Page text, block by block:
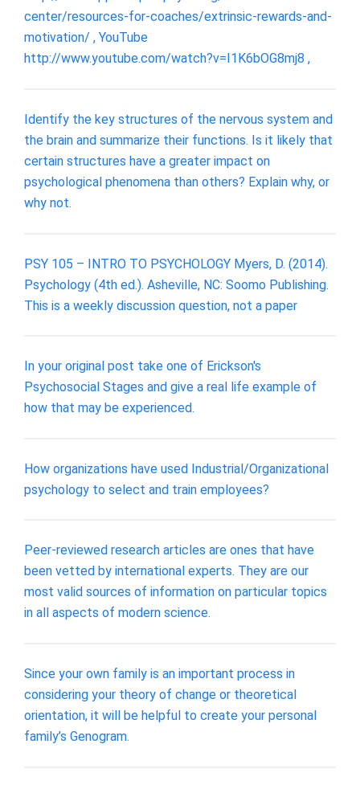
center/resources-for-coaches/extrinsic-rewards-and-
motivation/ , YouTube
http://www.youtube.com/watch?v=I1K6bOG8mj8 ,
Identify the key structures of the nervous system and
the brain and summarize their functions. Is it likely that
certain structures have a greater impact on
psychological phenomena than others? Explain why, or
why not.
PSY 105 – INTRO TO PSYCHOLOGY Myers, D. (2014).
Psychology (4th ed.). Asheville, NC: Soomo Publishing.
This is a weekly discussion question, not a paper
In your original post take one of Erickson's
Psychosocial Stages and give a real life example of
how that may be experienced.
How organizations have used Industrial/Organizational
psychology to select and train employees?
Peer-reviewed research articles are ones that have
been vetted by international experts. They are our
most valid sources of information on particular topics
in all aspects of modern science.
Since your own family is an important process in
considering your theory of change or theoretical
orientation, it will be helpful to create your personal
family’s Genogram.